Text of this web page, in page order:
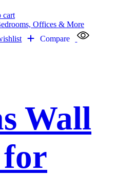
cart
Compare
Wall
for